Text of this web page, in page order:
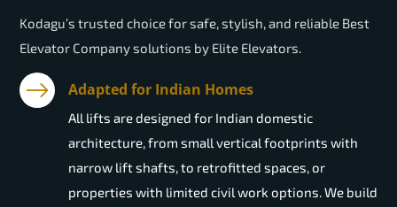
Kodagu’s trusted choice for safe, stylish, and reliable Best
Elevator Company solutions by Elite Elevators.
Adapted for Indian Homes
All lifts are designed for Indian domestic
architecture, from small vertical footprints with
narrow lift shafts, to retrofitted spaces, or
properties with limited civil work options. We build